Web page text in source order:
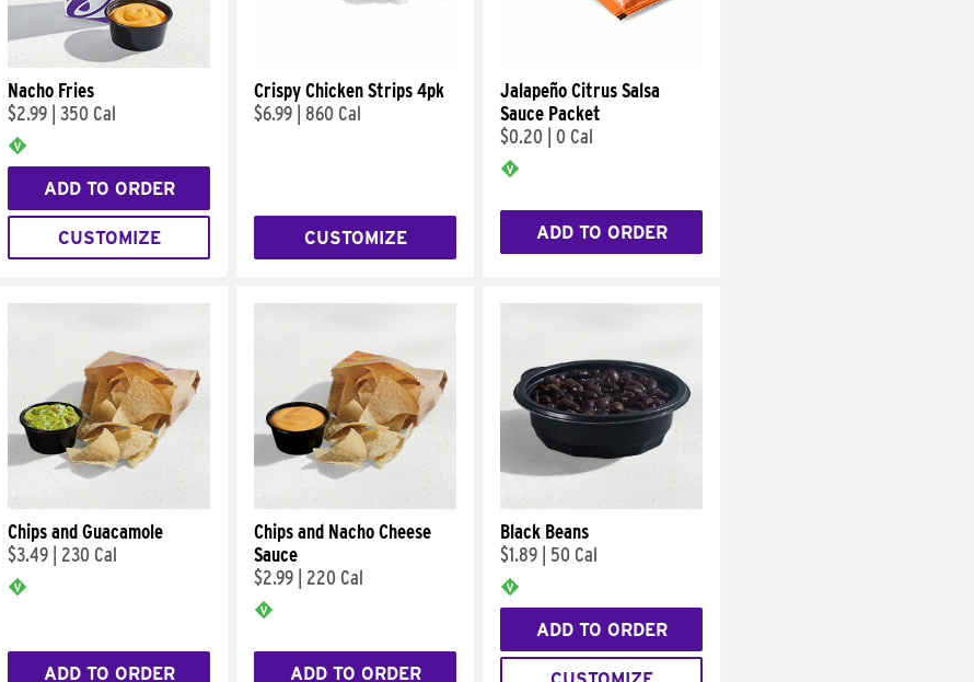
Nacho Fries
$2.99 350 Cal
ADD TO ORDER
CUSTOMIZE
Crispy Chicken Strips 4pk
$6.99 860 Cal
CUSTOMIZE
Jalapeño Citrus Salsa
Sauce Packet
$0.20 0 Cal
ADD TO ORDER
Chips and Guacamole
$3.49
230 Cal
ADD TO ORDER
Chips and Nacho Cheese
Sauce
$2.99
220 Cal
ADD TO ORDER
Black Beans
$1.89
50 Cal
ADD TO ORDER